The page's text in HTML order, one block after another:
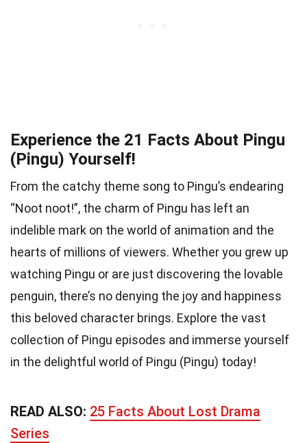
Experience the 21 Facts About Pingu
(Pingu) Yourself!
From the catchy theme song to Pingu’s endearing
“Noot noot!”, the charm of Pingu has left an
indelible mark on the world of animation and the
hearts of millions of viewers. Whether you grew up
watching Pingu or are just discovering the lovable
penguin, there’s no denying the joy and happiness
this beloved character brings. Explore the vast
collection of Pingu episodes and immerse yourself
in the delightful world of Pingu (Pingu) today!
READ ALSO: 25 Facts About Lost Drama
Series